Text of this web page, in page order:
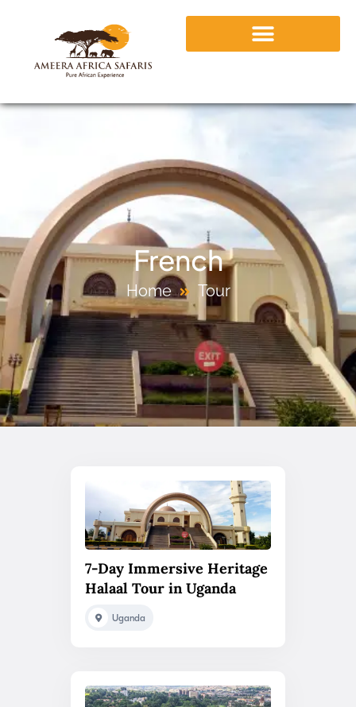
French
Home Tour
7-Day Immersive Heritage
Halaal Tour in Uganda
Uganda